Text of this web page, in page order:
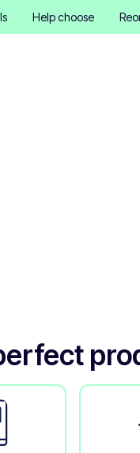
Help choose